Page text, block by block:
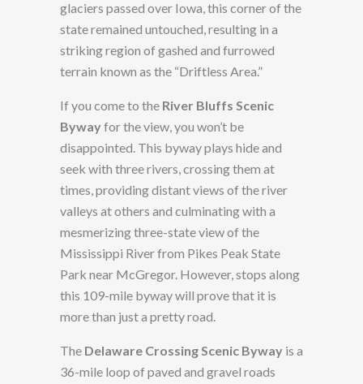
glaciers passed over Iowa, this corner of the
state remained untouched, resulting in a
striking region of gashed and furrowed
terrain known as the “Driftless Area.”
If you come to the River Bluffs Scenic
Bywayfor the view, you won’t be
disappointed. This byway plays hide and
seek with three rivers, crossing them at
times, providing distant views of the river
valleys at others and culminating with a
mesmerizing three-state view of the
Mississippi River from Pikes Peak State
Park near McGregor. However, stops along
this 109-mile byway will prove that it is
more than just a pretty road.
The Delaware Crossing Scenic Byway is a
36-mile loop of paved and gravel roads